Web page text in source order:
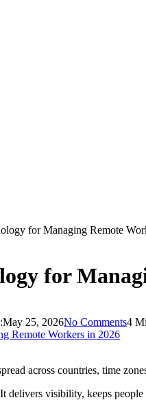
for Managing Remote
for
May 25, 2026No Comments4
across countries, time
delivers visibility, keeps people